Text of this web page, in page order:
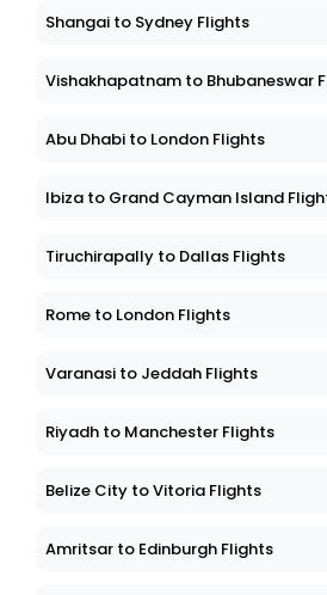
Shangai to Sydney Flights
Vishakhapatnam to Bhubaneswar
Abu Dhabi to London Flights
Ibiza to Grand Cayman Island
Tiruchirapally to Dallas Flights
Rome to London Flights
Varanasi to Jeddah Flights
Riyadh to Manchester Flights
Belize City to Vitoria Flights
Amritsar to Edinburgh Flights